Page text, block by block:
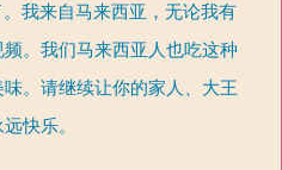
我来自马来西亚，无论我有
。我们马来西亚人也吃这种
。请继续让你的家人、大王
快乐。